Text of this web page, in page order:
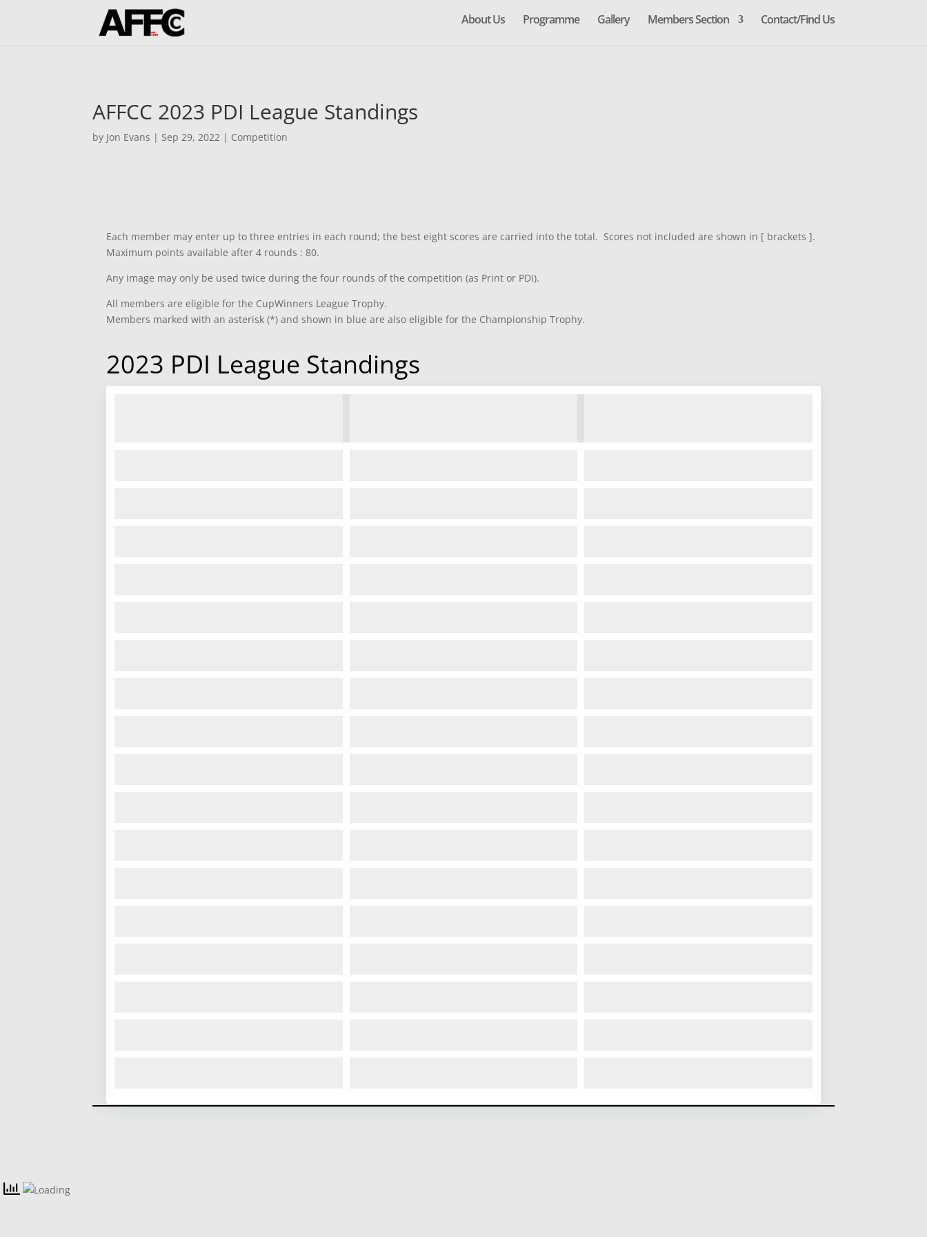
About Us Programme Gallery Members Section Contact/Find Us
AFFCC 2023 PDI League Standings
by Jon Evans | Sep 29, 2022 | Competition
Each member may enter up to three entries in each round; the best eight scores are carried into the total. Scores not included are shown in [ brackets ].
Maximum points available after 4 rounds : 80.
Any image may only be used twice during the four rounds of the competition (as Print or PDI).
All members are eligible for the CupWinners League Trophy.
Members marked with an asterisk (*) and shown in blue are also eligible for the Championship Trophy.
2023 PDI League Standings